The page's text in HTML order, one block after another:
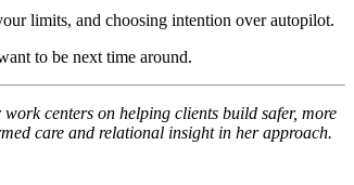
limits, and choosing intention over autopilot.
to be next time around.
centers on helping clients build safer, more
care and relational insight in her approach.